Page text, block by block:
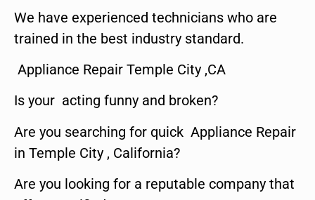
We have experienced technicians who are
trained in the best industry standard.
Appliance Repair Temple City ,CA
Is your acting funny and broken?
Are you searching for quick Appliance Repair
in Temple City , California?
Are you looking for a reputable company that